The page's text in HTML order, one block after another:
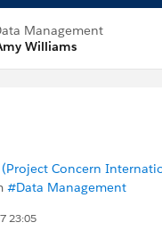
Management
Williams
Concern
#Data Management
23:05